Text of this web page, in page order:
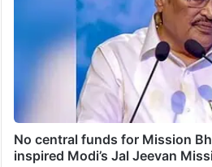
No central funds for Mission
inspired Modi’s Jal Jeevan